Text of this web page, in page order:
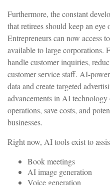
Furthermore, the constant
that retirees should keep an
Entrepreneurs can now access
available to large corporations.
handle customer inquiries,
customer service staff. AI-
data and create targeted
advancements in AI technology
operations, save costs, and
businesses.
Right now, AI tools exist to
Book meetings
AI image generation
Voice generation